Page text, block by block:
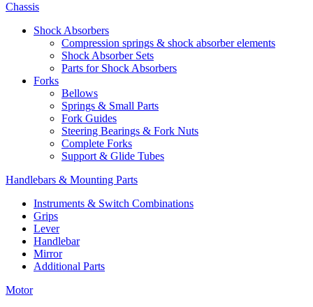
Chassis
Shock Absorbers
Compression springs & shock absorber elements
Shock Absorber Sets
Parts for Shock Absorbers
Forks
Bellows
Springs & Small Parts
Fork Guides
Steering Bearings & Fork Nuts
Complete Forks
Support & Glide Tubes
Handlebars & Mounting Parts
Instruments & Switch Combinations
Grips
Lever
Handlebar
Mirror
Additional Parts
Motor